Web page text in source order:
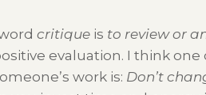
critique is to review or
evaluation. I think
work is: Don’t